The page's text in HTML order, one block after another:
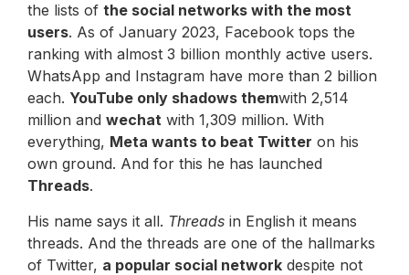
the lists of the social networks with the most
users. As of January 2023, Facebook tops the
ranking with almost 3 billion monthly active users.
WhatsApp and Instagram have more than 2 billion
each. YouTube only shadows themwith 2,514
million and wechat with 1,309 million. With
everything, Meta wants to beat Twitter on his
own ground. And for this he has launched
Threads.
His name says it all. Threads in English it means
threads. And the threads are one of the hallmarks
of Twitter, a popular social network despite not